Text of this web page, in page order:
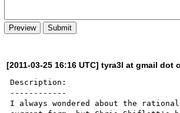
[2011-03-25 16:16 UTC] tyra3l at gmail dot
Description:
------------
I always wondered about the